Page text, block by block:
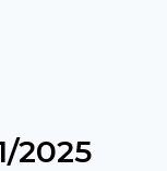
2025